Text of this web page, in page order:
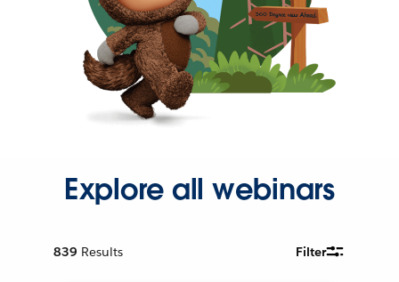
Explore all webinars
839 Results Filter